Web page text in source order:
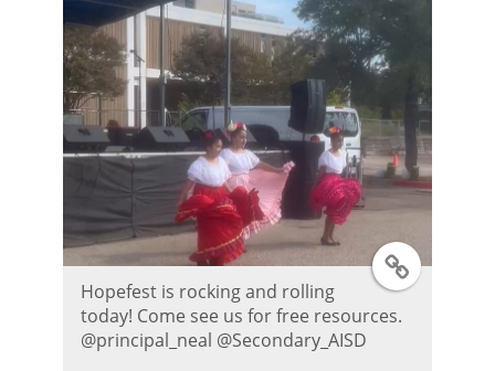
o
t
T
Hopefest is rocking and rolling
today! Come see us for free resources.
@principal_neal @Secondary_AISD